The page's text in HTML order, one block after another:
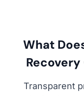
What
Transparent